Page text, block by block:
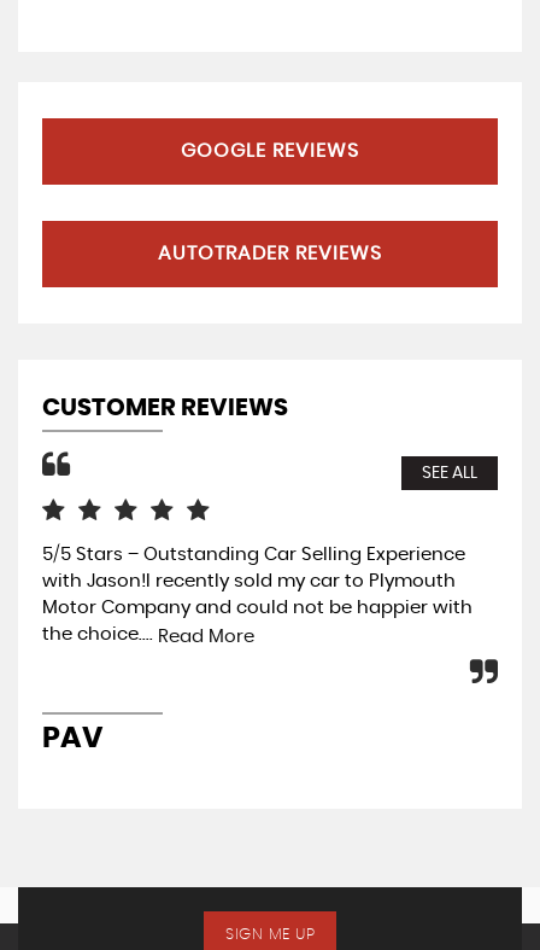
GOOGLE REVIEWS
AUTOTRADER REVIEWS
CUSTOMER REVIEWS
SEE ALL
5/5 Stars – Outstanding Car Selling Experience
with Jason!I recently sold my car to Plymouth
Motor Company and could not be happier with
the choice....
Read More
PAV
SIGN ME UP